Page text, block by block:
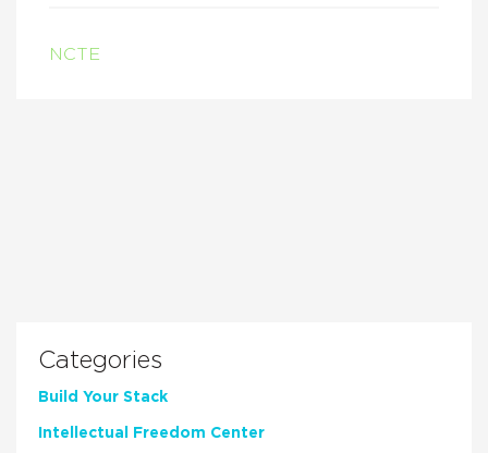
NCTE
Categories
Build Your Stack
Intellectual Freedom Center